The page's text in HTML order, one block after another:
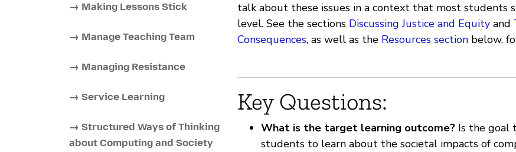
→ Making Lessons Stick
→ Manage Teaching Team
→ Managing Resistance
→ Service Learning
→ Structured Ways of Thinking
about Computing and Society
talk about these issues in a context that most students
level. See the sections Discussing Justice and Equity and
Consequences, as well as the Resources section below,
Key Questions:
What is the target learning outcome? Is the goal
students to learn about the societal impacts of